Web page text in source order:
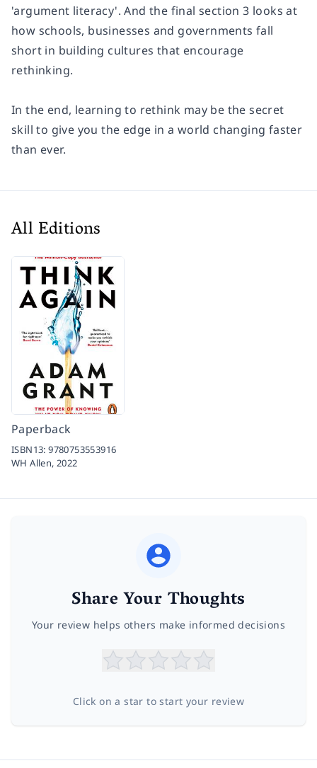
'argument literacy'. And the final section 3 looks at
how schools, businesses and governments fall
short in building cultures that encourage
rethinking.
In the end, learning to rethink may be the secret
skill to give you the edge in a world changing faster
than ever.
All Editions
Paperback
ISBN13:9780753553916
WH Allen,2022
Share Your Thoughts
Your review helps others make informed decisions
Click on a star to start your review